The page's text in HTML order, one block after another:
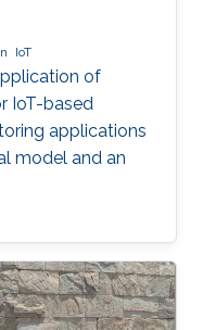
IoT
of
IoT-based
applications
model and an